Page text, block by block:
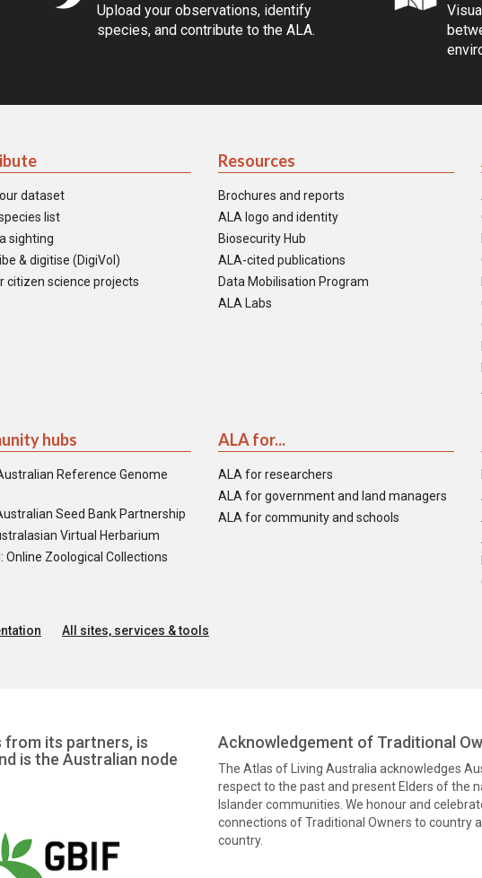
Upload your observations, identify
species, and contribute to the ALA.
dataset
list
sighting
& digitise (DigiVol)
citizen science projects
Resources
Brochures and reports
ALA logo and identity
Biosecurity Hub
ALA-cited publications
Data Mobilisation Program
ALA Labs
hubs
Reference Genome
Seed Bank Partnership
Virtual Herbarium
Online Zoological Collections
ALA for...
ALA for researchers
ALA for government and land managers
ALA for community and schools
All sites, services & tools
from its partners, is
is the Australian node
Acknowledgement of Traditional
The Atlas of Living Australia acknowledges
respect to the past and present Elders of the
Islander communities. We honour and
connections of Traditional Owners to
country.